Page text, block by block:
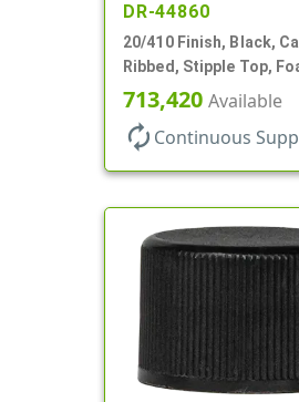
DR-44860
20/410 Finish, Black,
Ribbed, Stipple Top,
713,420 Available
autorenew Continuous